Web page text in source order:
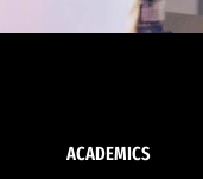
ACADEMICS